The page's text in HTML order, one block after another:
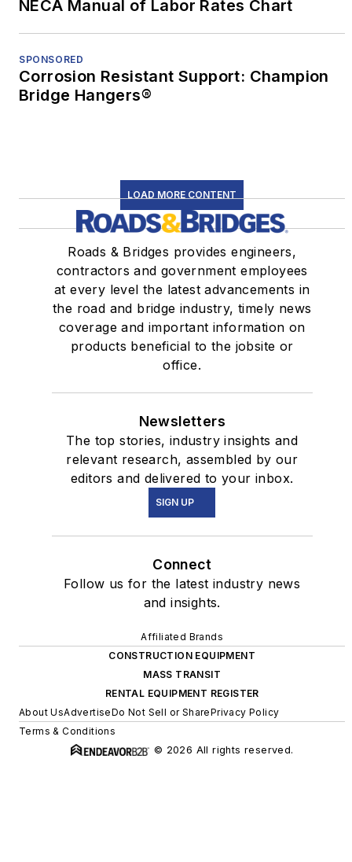
NECA Manual of Labor Rates Chart
SPONSORED
Corrosion Resistant Support: Champion
Bridge Hangers®
LOAD MORE CONTENT
Roads & Bridges provides engineers,
contractors and government employees
at every level the latest advancements in
the road and bridge industry, timely news
coverage and important information on
products beneficial to the jobsite or
office.
Newsletters
The top stories, industry insights and
relevant research, assembled by our
editors and delivered to your inbox.
SIGN UP
Connect
Follow us for the latest industry news
and insights.
Affiliated Brands
CONSTRUCTION EQUIPMENT
MASS TRANSIT
RENTAL EQUIPMENT REGISTER
About UsAdvertiseDo Not Sell or SharePrivacy Policy
Terms & Conditions
© 2026 All rights reserved.